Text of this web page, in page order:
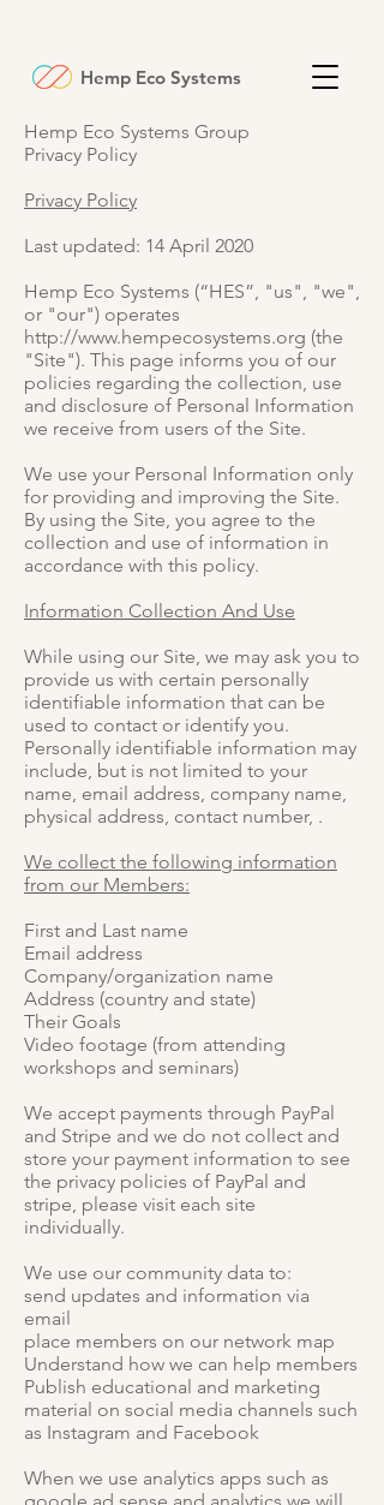
Hemp Eco Systems
Hemp Eco Systems Group
Privacy Policy
Privacy Policy
Last updated: 14 April 2020
Hemp Eco Systems (“HES”, "us", "we",
or "our") operates
http://www.hempecosystems.org (the
"Site"). This page informs you of our
policies regarding the collection, use
and disclosure of Personal Information
we receive from users of the Site.
We use your Personal Information only
for providing and improving the Site.
By using the Site, you agree to the
collection and use of information in
accordance with this policy.
Information Collection And Use
While using our Site, we may ask you to
provide us with certain personally
identifiable information that can be
used to contact or identify you.
Personally identifiable information may
include, but is not limited to your
name, email address, company name,
physical address, contact number, .
We collect the following information
from our Members:
First and Last name
Email address
Company/organization name
Address (country and state)
Their Goals
Video footage (from attending
workshops and seminars)
We accept payments through PayPal
and Stripe and we do not collect and
store your payment information to see
the privacy policies of PayPal and
stripe, please visit each site
individually.
We use our community data to:
send updates and information via
email
place members on our network map
Understand how we can help members
Publish educational and marketing
material on social media channels such
as Instagram and Facebook
When we use analytics apps such as